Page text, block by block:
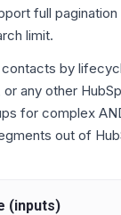
full
limit.
by
any other
for complex
out of
(inputs)